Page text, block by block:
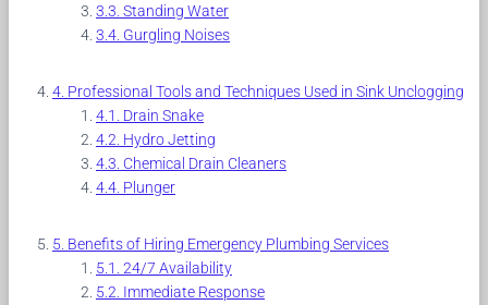
Standing Water
Gurgling Noises
Professional Tools and Techniques Used in Sink Unclogging
Drain Snake
Hydro Jetting
Chemical Drain Cleaners
Plunger
Benefits of Hiring Emergency Plumbing Services
24/7 Availability
Immediate Response